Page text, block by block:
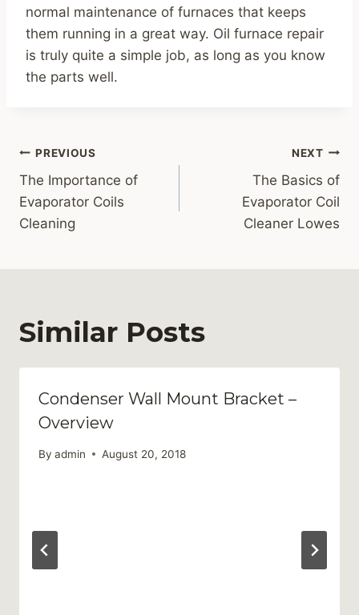
normal maintenance of furnaces that keeps
them running in a great way. Oil furnace repair
is truly quite a simple job, as long as you know
the parts well.
Post
navigation
PREVIOUS
The Importance of
Evaporator Coils
Cleaning
NEXT
The Basics of
Evaporator Coil
Cleaner Lowes
Similar Posts
Condenser Wall Mount Bracket –
Overview
By admin August 20, 2018